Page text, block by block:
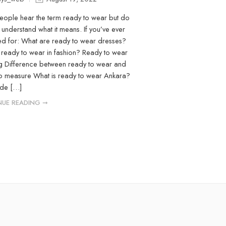
hear the term ready to wear but do
what it means. If you’ve ever
for: What are ready to wear dresses?
to wear in fashion? Ready to wear
Difference between ready to wear and
measure What is ready to wear Ankara?
[…]
READING ➞